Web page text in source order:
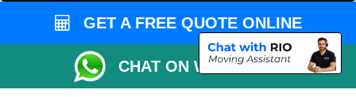
GET A FREE QUOTE ONLINE
CHAT ON WHATSAPP